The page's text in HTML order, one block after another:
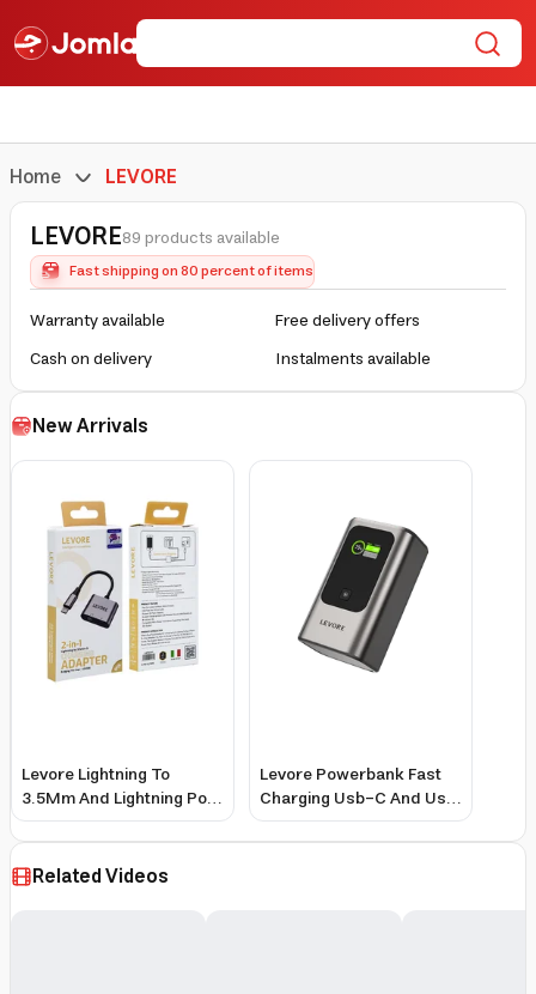
Home LEVORE
LEVORE89 products available
Fast shipping on 80 percent of items
Warranty available
Free delivery offers
Cash on delivery
Instalments available
New Arrivals
Levore Lightning To
3.5Mm And Lightning Port
Charging Adapter - Gray
Levore Powerbank Fast
Charging Usb-C And Usb
Ports 10000Mah 35W -
Gray
Related Videos